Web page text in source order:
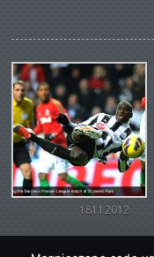
18112012